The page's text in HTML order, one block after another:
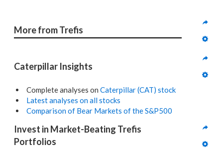
More from Trefis
Caterpillar Insights
Complete analyses on Caterpillar (CAT) stock
Latest analyses on all stocks
Comparison of Bear Markets of the S&P500
Invest in Market-Beating Trefis
Portfolios